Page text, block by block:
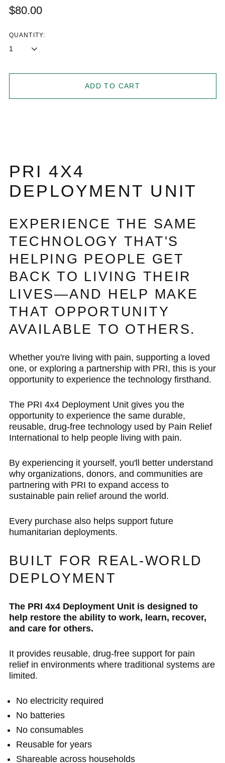
Regular
$80.00
QUANTITY:
ADD TO CART
PRI 4X4
DEPLOYMENT UNIT
EXPERIENCE THE SAME
TECHNOLOGY THAT'S
HELPING PEOPLE GET
BACK TO LIVING THEIR
LIVES—AND HELP MAKE
THAT OPPORTUNITY
AVAILABLE TO OTHERS.
Whether you're living with pain, supporting a loved
one, or exploring a partnership with PRI, this is your
opportunity to experience the technology firsthand.
The PRI 4x4 Deployment Unit gives you the
opportunity to experience the same durable,
reusable, drug-free technology used by Pain Relief
International to help people living with pain.
By experiencing it yourself, you'll better understand
why organizations, donors, and communities are
partnering with PRI to expand access to
sustainable pain relief around the world.
Every purchase also helps support future
humanitarian deployments.
BUILT FOR REAL-WORLD
DEPLOYMENT
The PRI 4x4 Deployment Unit is designed to
help restore the ability to work, learn, recover,
and care for others.
It provides reusable, drug-free support for pain
relief in environments where traditional systems are
limited.
No electricity required
No batteries
No consumables
Reusable for years
Shareable across households